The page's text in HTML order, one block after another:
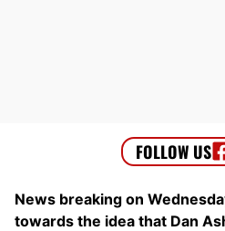
News breaking on
towards the idea that Dan